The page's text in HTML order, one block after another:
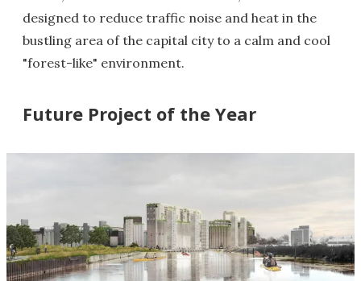
designed to reduce traffic noise and heat in the
bustling area of the capital city to a calm and cool
"forest-like" environment.
Future Project of the Year